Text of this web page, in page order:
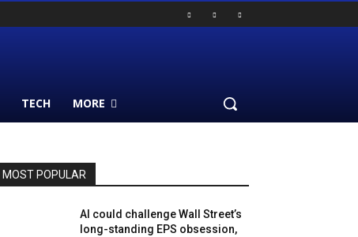
TECH MORE
MOST POPULAR
AI could challenge Wall Street’s
long-standing EPS obsession,